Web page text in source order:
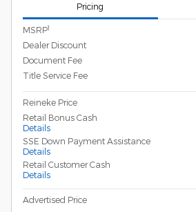
Pricing
MSRP1
Dealer Discount
Document Fee
Title Service Fee
Reineke Price
Retail Bonus Cash
Details
SSE Down Payment Assistance
Details
Retail Customer Cash
Details
Advertised Price